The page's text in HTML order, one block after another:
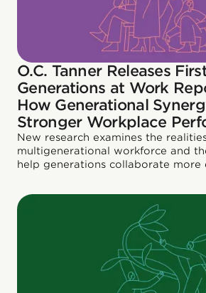
O.C. Tanner Releases
Generations at Work
How Generational
Stronger Workplace
New research examines the
multigenerational workforce and
help generations collaborate more